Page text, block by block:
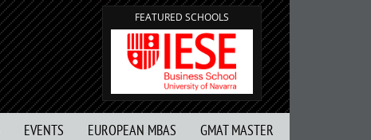
FEATURED SCHOOLS
EVENTS EUROPEAN MBAS GMAT MASTER